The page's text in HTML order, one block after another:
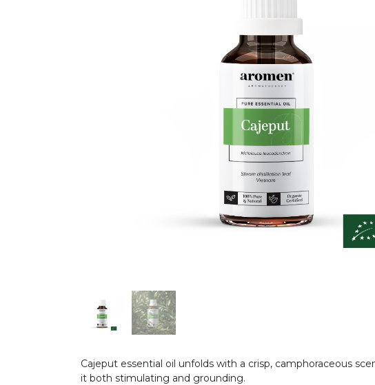
Cajeput essential oil unfolds with a crisp, camphoraceous
it both stimulating and grounding.